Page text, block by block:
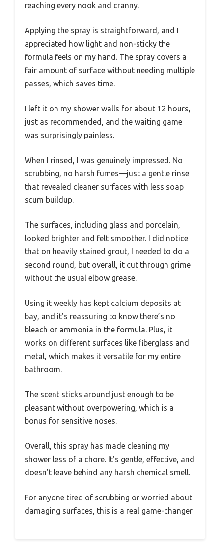
reaching every nook and cranny.
Applying the spray is straightforward, and I
appreciated how light and non-sticky the
formula feels on my hand. The spray covers a
fair amount of surface without needing multiple
passes, which saves time.
I left it on my shower walls for about 12 hours,
just as recommended, and the waiting game
was surprisingly painless.
When I rinsed, I was genuinely impressed. No
scrubbing, no harsh fumes—just a gentle rinse
that revealed cleaner surfaces with less soap
scum buildup.
The surfaces, including glass and porcelain,
looked brighter and felt smoother. I did notice
that on heavily stained grout, I needed to do a
second round, but overall, it cut through grime
without the usual elbow grease.
Using it weekly has kept calcium deposits at
bay, and it’s reassuring to know there’s no
bleach or ammonia in the formula. Plus, it
works on different surfaces like fiberglass and
metal, which makes it versatile for my entire
bathroom.
The scent sticks around just enough to be
pleasant without overpowering, which is a
bonus for sensitive noses.
Overall, this spray has made cleaning my
shower less of a chore. It’s gentle, effective, and
doesn’t leave behind any harsh chemical smell.
For anyone tired of scrubbing or worried about
damaging surfaces, this is a real game-changer.